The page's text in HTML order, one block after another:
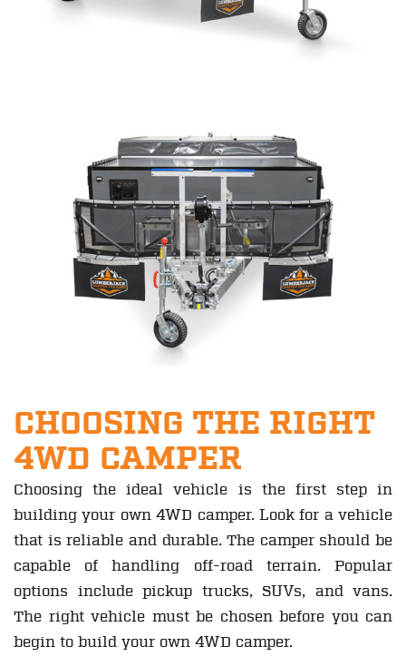
CHOOSING THE RIGHT
4WD CAMPER
Choosing the ideal vehicle is the first step in
building your own 4WD camper. Look for a vehicle
that is reliable and durable. The camper should be
capable of handling off-road terrain. Popular
options include pickup trucks, SUVs, and vans.
The right vehicle must be chosen before you can
begin to build your own 4WD camper.